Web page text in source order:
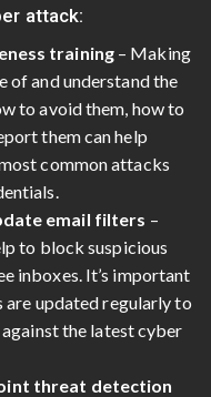
attack:
training– Making
of and understand the
to avoid them, how to
them can help
common attacks
email filters –
to block suspicious
inboxes. It’s important
updated regularly to
the latest cyber
threat detection